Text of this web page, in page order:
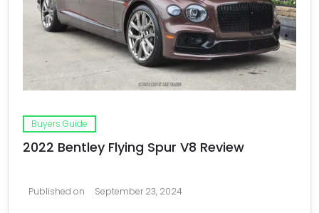
Buyers Guide
2022 Bentley Flying Spur V8 Review
Published on September 23, 2024